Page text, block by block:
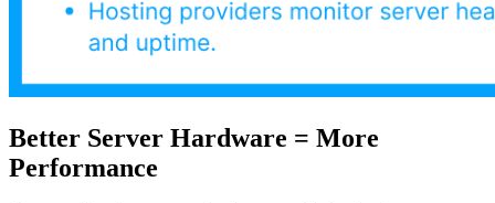
Better Server Hardware = More
Performance